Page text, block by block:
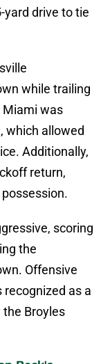
yard drive to tie
while trailing
Miami was
which allowed
Additionally,
return,
scoring
the
Offensive
as a
Broyles